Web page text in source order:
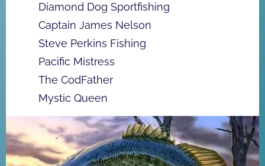
Diamond Dog Sportfishing
Captain James Nelson
Steve Perkins Fishing
Pacific Mistress
The CodFather
Mystic Queen